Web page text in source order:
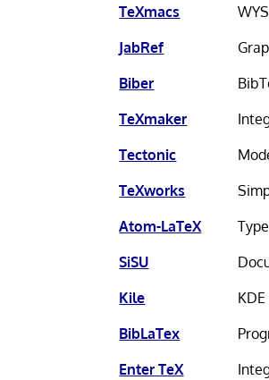
TeXmacs
JabRef
Biber
TeXmaker
Tectonic
TeXworks
Atom-LaTeX
SiSU
Kile
BibLaTex
Enter TeX